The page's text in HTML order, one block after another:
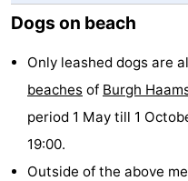
Schouwen
night
Bed
(and
Campsites
Dogs on beach
Only leashed dogs are
beaches of Burgh
period 1 May till 1
19:00.
Outside of the above